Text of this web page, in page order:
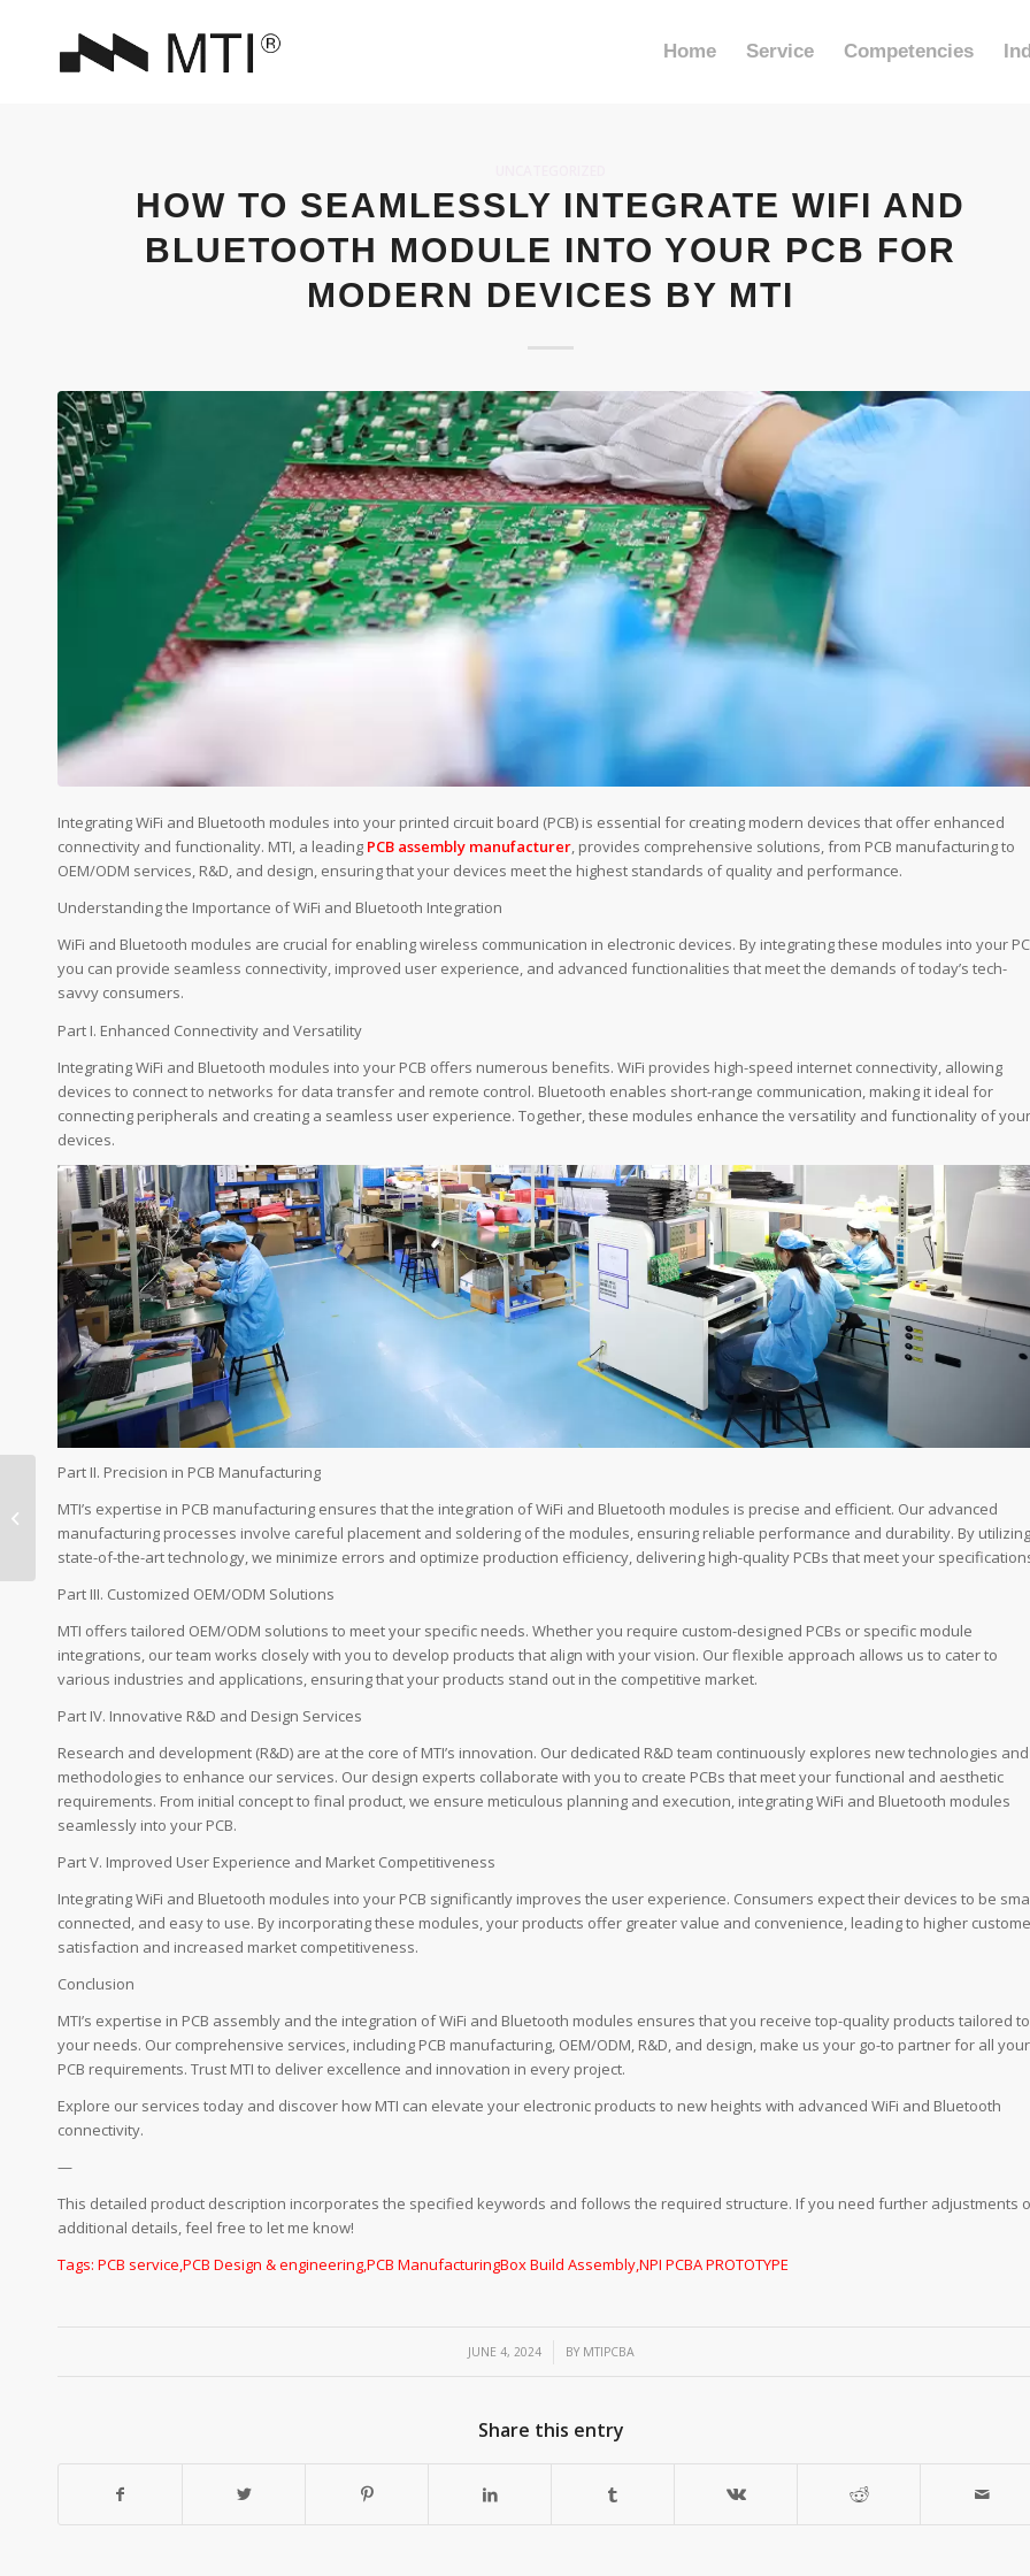
Home Service Competencies
HOW TO SEAMLESSLY INTEGRATE WIFI AND
BLUETOOTH MODULE INTO YOUR PCB FOR
MODERN DEVICES BY MTI
Integrating WiFi and Bluetooth modules into your printed circuit board (PCB) is essential for creating modern devices that offer enhanced
connectivity and functionality. MTI, a leading PCB assembly manufacturer, provides comprehensive solutions, from PCB manufacturing to
OEM/ODM services, R&D, and design, ensuring that your devices meet the highest standards of quality and performance.
Understanding the Importance of WiFi and Bluetooth Integration
WiFi and Bluetooth modules are crucial for enabling wireless communication in electronic devices. By integrating these modules into your
you can provide seamless connectivity, improved user experience, and advanced functionalities that meet the demands of today’s tech-
savvy consumers.
Part I. Enhanced Connectivity and Versatility
Integrating WiFi and Bluetooth modules into your PCB offers numerous benefits. WiFi provides high-speed internet connectivity, allowing
devices to connect to networks for data transfer and remote control. Bluetooth enables short-range communication, making it ideal for
connecting peripherals and creating a seamless user experience. Together, these modules enhance the versatility and functionality of your
devices.
Part II. Precision in PCB Manufacturing
MTI’s expertise in PCB manufacturing ensures that the integration of WiFi and Bluetooth modules is precise and efficient. Our advanced
manufacturing processes involve careful placement and soldering of the modules, ensuring reliable performance and durability. By utilizing
state-of-the-art technology, we minimize errors and optimize production efficiency, delivering high-quality PCBs that meet your
Part III. Customized OEM/ODM Solutions
MTI offers tailored OEM/ODM solutions to meet your specific needs. Whether you require custom-designed PCBs or specific module
integrations, our team works closely with you to develop products that align with your vision. Our flexible approach allows us to cater to
various industries and applications, ensuring that your products stand out in the competitive market.
Part IV. Innovative R&D and Design Services
Research and development (R&D) are at the core of MTI’s innovation. Our dedicated R&D team continuously explores new technologies and
methodologies to enhance our services. Our design experts collaborate with you to create PCBs that meet your functional and aesthetic
requirements. From initial concept to final product, we ensure meticulous planning and execution, integrating WiFi and Bluetooth modules
seamlessly into your PCB.
Part V. Improved User Experience and Market Competitiveness
Integrating WiFi and Bluetooth modules into your PCB significantly improves the user experience. Consumers expect their devices to be
connected, and easy to use. By incorporating these modules, your products offer greater value and convenience, leading to higher
satisfaction and increased market competitiveness.
Conclusion
MTI’s expertise in PCB assembly and the integration of WiFi and Bluetooth modules ensures that you receive top-quality products tailored to
your needs. Our comprehensive services, including PCB manufacturing, OEM/ODM, R&D, and design, make us your go-to partner for all your
PCB requirements. Trust MTI to deliver excellence and innovation in every project.
Explore our services today and discover how MTI can elevate your electronic products to new heights with advanced WiFi and Bluetooth
connectivity.
—
This detailed product description incorporates the specified keywords and follows the required structure. If you need further adjustments
additional details, feel free to let me know!
Tags: PCB service,PCB Design & engineering,PCB ManufacturingBox Build Assembly,NPI PCBA PROTOTYPE
JUNE 4, 2024
/ BY MTIPCBA
Share this entry
Top Benefits of
Integrating WiFi
Modules in PCBA for
Modern Electronics by